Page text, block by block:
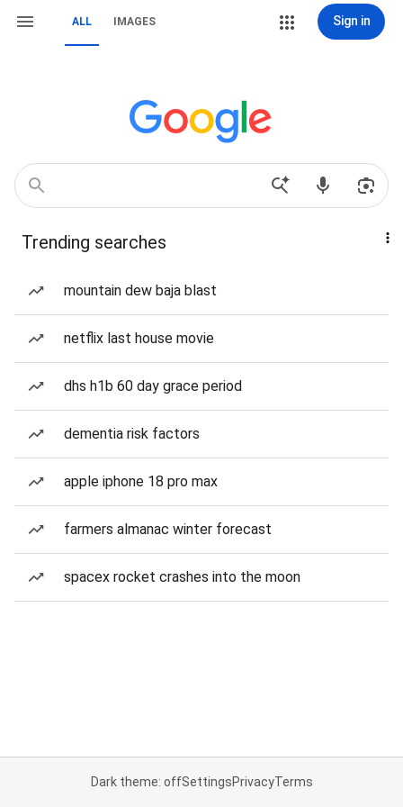
ALL IMAGES Sign in
Trending searches
mountain dew baja blast
netflix last house movie
dhs h1b 60 day grace period
dementia risk factors
apple iphone 18 pro max
farmers almanac winter forecast
spacex rocket crashes into the moon
Dark theme: offSettingsPrivacyTerms